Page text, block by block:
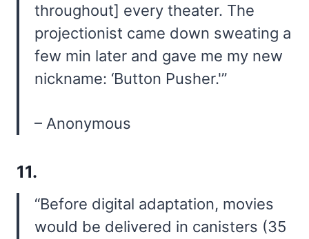
throughout] every theater. The
projectionist came down sweating a
few min later and gave me my new
nickname: ‘Button Pusher.'”
– Anonymous
11.
“Before digital adaptation, movies
would be delivered in canisters (35